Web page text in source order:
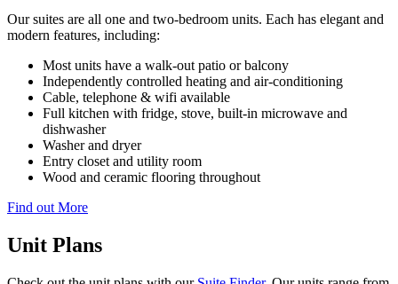
Our suites are all one and two-bedroom units. Each has elegant and
modern features, including:
Most units have a walk-out patio or balcony
Independently controlled heating and air-conditioning
Cable, telephone & wifi available
Full kitchen with fridge, stove, built-in microwave and
dishwasher
Washer and dryer
Entry closet and utility room
Wood and ceramic flooring throughout
Find out More
Unit Plans